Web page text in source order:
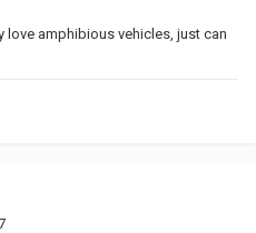
love amphibious vehicles, just can